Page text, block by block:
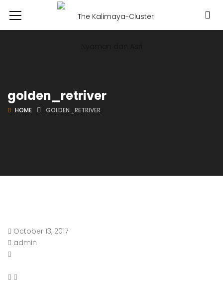
golden_retriver
HOME GOLDEN_RETRIVER
October 13, 2017
admin